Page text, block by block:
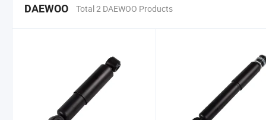
DAEWOO Total 2 DAEWOO Products